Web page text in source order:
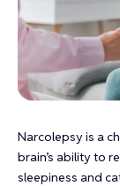
Narcolepsy is a
brain’s ability to
sleepiness and